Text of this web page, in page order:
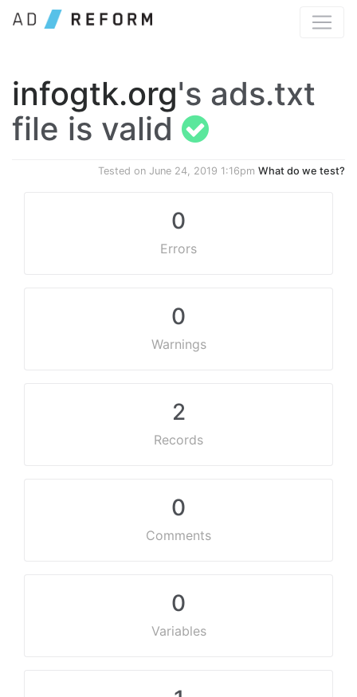
infogtk.org's ads.txt
file is valid
Tested on June 24, 2019 1:16pm What do we test?
0
Errors
0
Warnings
2
Records
0
Comments
0
Variables